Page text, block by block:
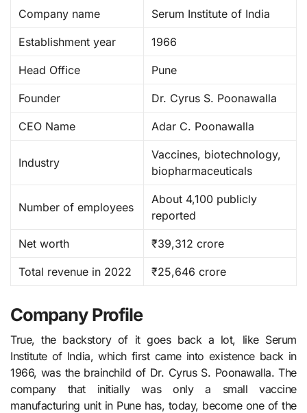
Company name Serum Institute of India
Establishment year 1966
Head Office Pune
Founder Dr. Cyrus S. Poonawalla
CEO Name Adar C. Poonawalla
Industry
Vaccines, biotechnology,
biopharmaceuticals
Number of employees
About 4,100 publicly
reported
Net worth ₹39,312 crore
Total revenue in 2022 ₹25,646 crore
Company Profile
True, the backstory of it goes back a lot, like Serum​‍​‌‍​‍‌​‍​‌‍​‍‌
Institute of India, which first came into existence back in
1966, was the brainchild of Dr. Cyrus S. Poonawalla. The
company that initially was only a small vaccine
manufacturing unit in Pune has, today, become one of the